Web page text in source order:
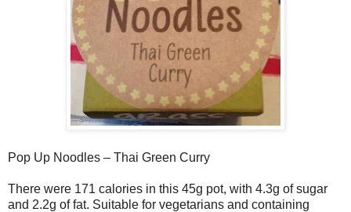
Pop Up Noodles – Thai Green Curry
There were 171 calories in this 45g pot, with 4.3g of sugar
and 2.2g of fat. Suitable for vegetarians and containing